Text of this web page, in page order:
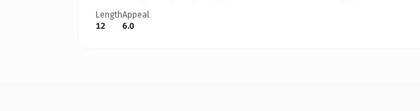
Length
12
Appeal
6.0